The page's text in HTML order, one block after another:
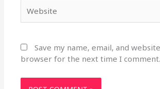
Save my name, email, and
browser for the next time I comment.